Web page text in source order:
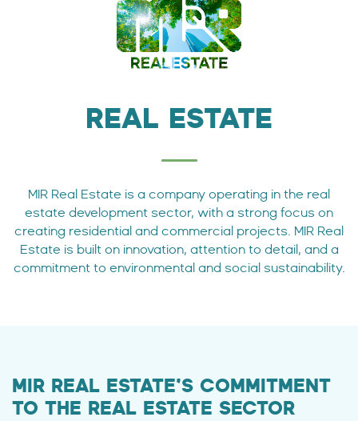
REAL ESTATE
MIR Real Estate is a company operating in the real
estate development sector, with a strong focus on
creating residential and commercial projects. MIR Real
Estate is built on innovation, attention to detail, and a
commitment to environmental and social sustainability.
MIR REAL ESTATE’S COMMITMENT
TO THE REAL ESTATE SECTOR